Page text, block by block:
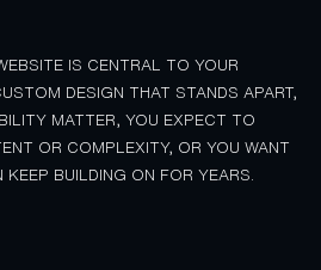
IS CENTRAL TO YOUR
DESIGN THAT STANDS APART,
MATTER, YOU EXPECT TO
OR COMPLEXITY, OR YOU WANT
BUILDING ON FOR YEARS.